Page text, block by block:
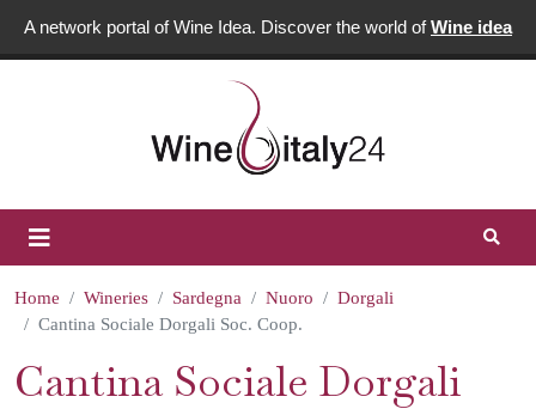
A network portal of Wine Idea. Discover the world ofWine idea
Home Wineries Sardegna Nuoro
Dorgali
Cantina Sociale Dorgali Soc. Coop.
Cantina Sociale Dorgali